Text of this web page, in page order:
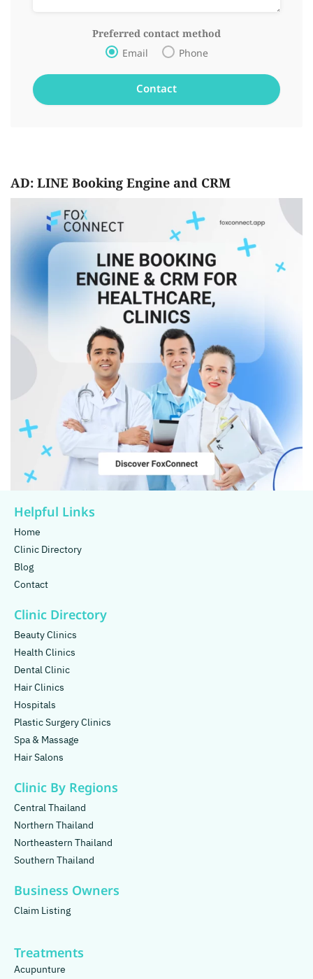
Preferred contact method
Email Phone
AD: LINE Booking Engine and CRM
Helpful Links
Home
Clinic Directory
Blog
Contact
Clinic Directory
Beauty Clinics
Health Clinics
Dental Clinic
Hair Clinics
Hospitals
Plastic Surgery Clinics
Spa & Massage
Hair Salons
Clinic By Regions
Central Thailand
Northern Thailand
Northeastern Thailand
Southern Thailand
Business Owners
Claim Listing
Treatments
Acupunture